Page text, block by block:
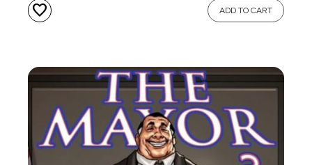
favorite ADD TO CART